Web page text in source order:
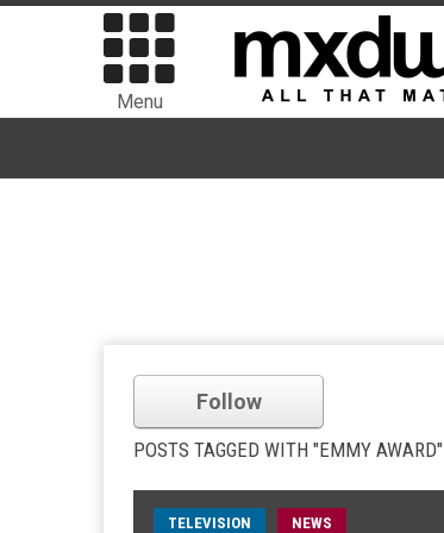
Menu
Follow
POSTS TAGGED WITH "EMMY AWARD"
TELEVISION NEWS